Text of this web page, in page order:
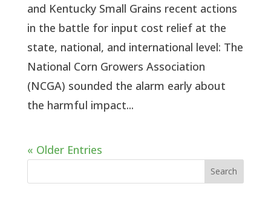
and Kentucky Small Grains recent actions
in the battle for input cost relief at the
state, national, and international level: The
National Corn Growers Association
(NCGA) sounded the alarm early about
the harmful impact...
« Older Entries
Search